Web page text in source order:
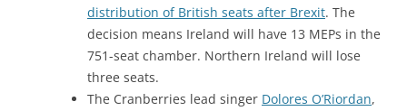
distribution of British seats after Brexit. The
decision means Ireland will have 13 MEPs in the
751-seat chamber. Northern Ireland will lose
three seats.
The Cranberries lead singer Dolores O’Riordan,